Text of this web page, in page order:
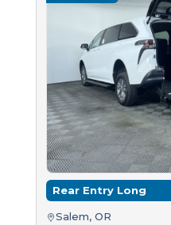
Rear Entry Long
Salem, OR